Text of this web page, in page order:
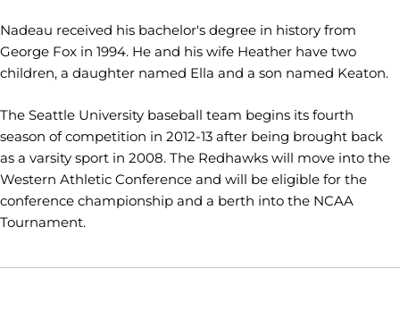
Nadeau received his bachelor's degree in history from
George Fox in 1994. He and his wife Heather have two
children, a daughter named Ella and a son named Keaton.
The Seattle University baseball team begins its fourth
season of competition in 2012-13 after being brought back
as a varsity sport in 2008. The Redhawks will move into the
Western Athletic Conference and will be eligible for the
conference championship and a berth into the NCAA
Tournament.